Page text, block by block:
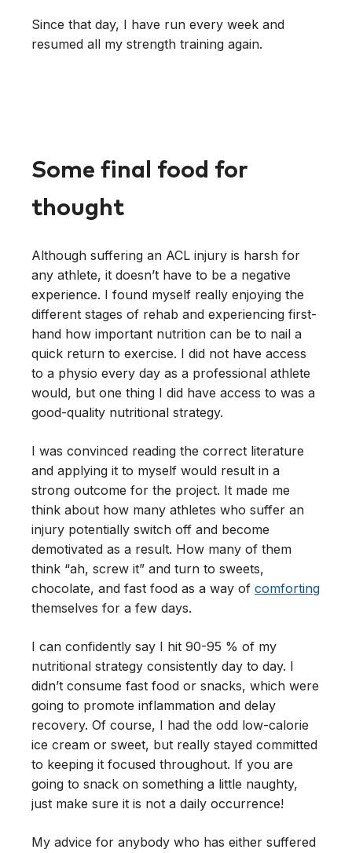
Since that day, I have run every week and
resumed all my strength training again.
Some final food for
thought
Although suffering an ACL injury is harsh for
any athlete, it doesn’t have to be a negative
experience. I found myself really enjoying the
different stages of rehab and experiencing first-
hand how important nutrition can be to nail a
quick return to exercise. I did not have access
to a physio every day as a professional athlete
would, but one thing I did have access to was a
good-quality nutritional strategy.
I was convinced reading the correct literature
and applying it to myself would result in a
strong outcome for the project. It made me
think about how many athletes who suffer an
injury potentially switch off and become
demotivated as a result. How many of them
think “ah, screw it” and turn to sweets,
chocolate, and fast food as a way of comforting
themselves for a few days.
I can confidently say I hit 90-95 % of my
nutritional strategy consistently day to day. I
didn’t consume fast food or snacks, which were
going to promote inflammation and delay
recovery. Of course, I had the odd low-calorie
ice cream or sweet, but really stayed committed
to keeping it focused throughout. If you are
going to snack on something a little naughty,
just make sure it is not a daily occurrence!
My advice for anybody who has either suffered